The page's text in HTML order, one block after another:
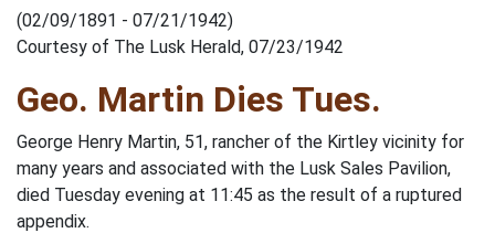
(02/09/1891 - 07/21/1942)
Courtesy of The Lusk Herald, 07/23/1942
Geo. Martin Dies Tues.
George Henry Martin, 51, rancher of the Kirtley vicinity for
many years and associated with the Lusk Sales Pavilion,
died Tuesday evening at 11:45 as the result of a ruptured
appendix.